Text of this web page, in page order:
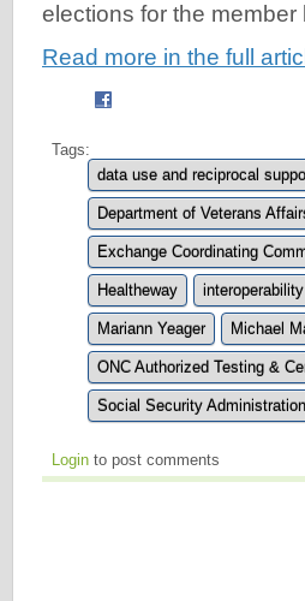
elections for the
Read more in the full
Tags:
data use and reciprocal
Department of Veterans
Exchange Coordinating
Healtheway interoperability
Mariann Yeager Michael
ONC Authorized Testing &
Social Security
Login to post comments